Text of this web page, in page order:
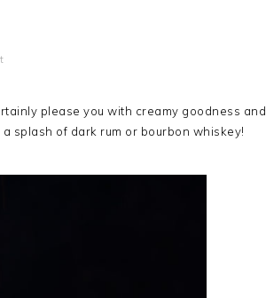
please you with creamy goodness and
splash of dark rum or bourbon whiskey!